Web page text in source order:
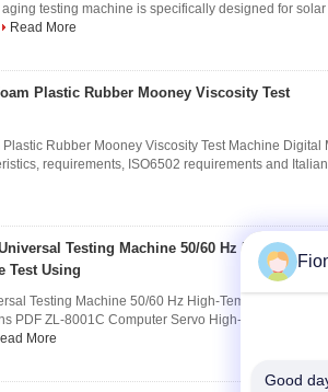
testing machine is specifically designed for
Read More
Plastic Rubber Mooney Viscosity Test
Plastic Rubber Mooney Viscosity Test Machine
requirements, ISO6502 requirements and
Testing Machine 50/60 Hz High-
Test Using
Testing Machine 50/60 Hz High-Temperature
PDF ZL-8001C Computer Servo High-Temperature
More
Good